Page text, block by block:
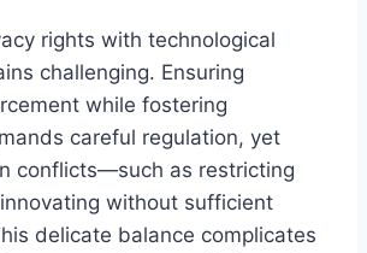
rights with technological
challenging. Ensuring
while fostering
careful regulation, yet
conflicts—such as restricting
without sufficient
delicate balance complicates